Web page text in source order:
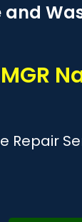
and
Repair